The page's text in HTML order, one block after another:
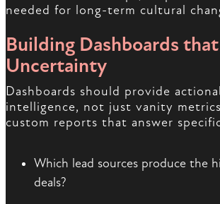
needed for long-term cultural
Building Dashboards
Uncertainty
Dashboards should provide
intelligence, not just vanity
custom reports that answer
Which lead sources produce the
deals?